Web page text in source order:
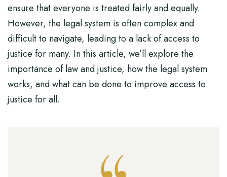
ensure that everyone is treated fairly and equally.
However, the legal system is often complex and
difficult to navigate, leading to a lack of access to
justice for many. In this article, we’ll explore the
importance of law and justice, how the legal system
works, and what can be done to improve access to
justice for all.